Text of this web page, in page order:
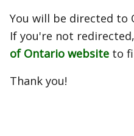
You will be directed to
If you're not
of Ontario website to
Thank you!